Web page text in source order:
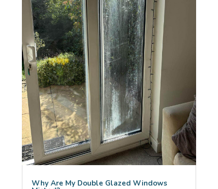
Why Are My Double Glazed Windows